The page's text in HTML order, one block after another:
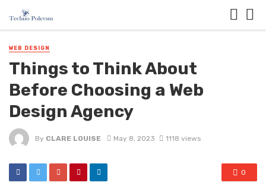
WEB DESIGN
Things to Think About
Before Choosing a Web
Design Agency
By CLARE LOUISE May 8, 2023 1118 views
0